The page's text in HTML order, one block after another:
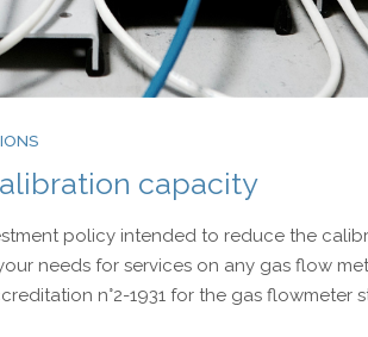
capacity
policy intended to reduce the
needs for services on any gas flow
n°2-1931 for the gas flowmeter